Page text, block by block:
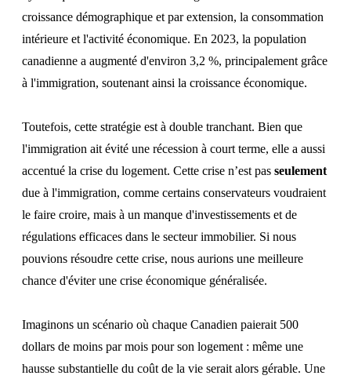
croissance démographique et par extension, la consommation
intérieure et l'activité économique. En 2023, la population
canadienne a augmenté d'environ 3,2 %, principalement grâce
à l'immigration, soutenant ainsi la croissance économique.
Toutefois, cette stratégie est à double tranchant. Bien que
l'immigration ait évité une récession à court terme, elle a aussi
accentué la crise du logement. Cette crise n’est pas seulement
due à l'immigration, comme certains conservateurs voudraient
le faire croire, mais à un manque d'investissements et de
régulations efficaces dans le secteur immobilier. Si nous
pouvions résoudre cette crise, nous aurions une meilleure
chance d'éviter une crise économique généralisée.
Imaginons un scénario où chaque Canadien paierait 500
dollars de moins par mois pour son logement : même une
hausse substantielle du coût de la vie serait alors gérable. Une